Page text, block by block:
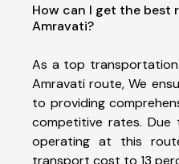
How can I get the best
Amravati?
As a top
Amravati route, We
to providing
competitive rates.
operating at this
transport cost to 13